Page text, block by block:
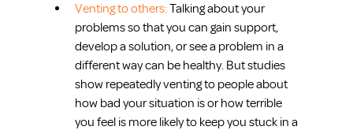
Venting to others: Talking about your
problems so that you can gain support,
develop a solution, or see a problem in a
different way can be healthy. But studies
show repeatedly venting to people about
how bad your situation is or how terrible
you feel is more likely to keep you stuck in a